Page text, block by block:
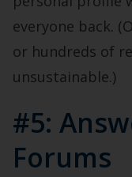
everyone back.
or hundreds of
unsustainable.)
#5:
Forums